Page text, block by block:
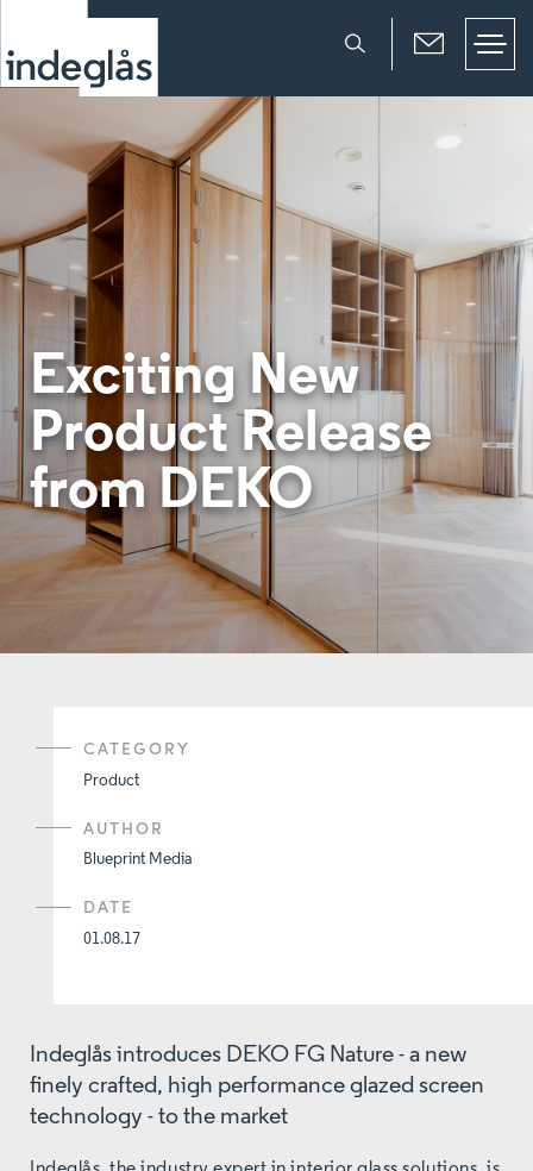
Exciting New
Product Release
from DEKO
CATEGORY
Product
AUTHOR
Blueprint Media
DATE
01.08.17
Indeglås introduces DEKO FG Nature - a new
finely crafted, high performance glazed screen
technology - to the market